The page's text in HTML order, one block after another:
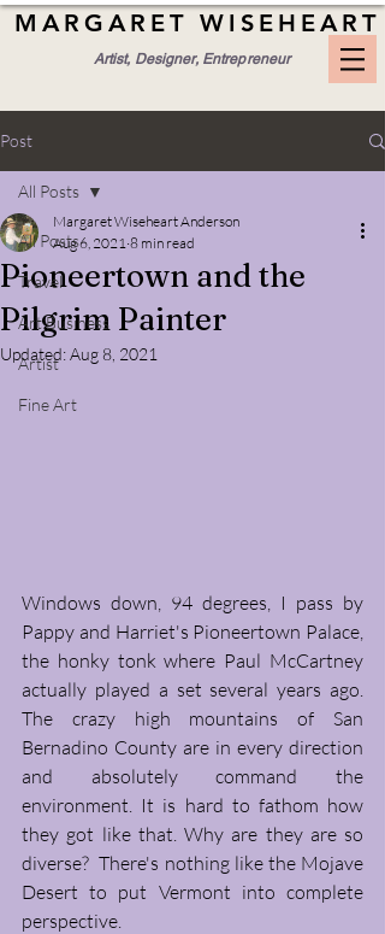
Artist, Designer, Entrepreneur
MARGARET WISEHEART
Post
All Posts
Travel
Art Business
Artist
Fine Art
All Posts
Pioneertown and the
Pilgrim Painter
Margaret Wiseheart Anderson
Aug 6, 2021 8 min read
Updated:Aug 8, 2021
Windows down, 94 degrees, I pass by
Pappy and Harriet's Pioneertown Palace,
the honky tonk where Paul McCartney
actually played a set several years ago.
The crazy high mountains of San
Bernadino County are in every direction
and absolutely command the
environment. It is hard to fathom how
they got like that. Why are they are so
diverse?  There's nothing like the Mojave
Desert to put Vermont into complete
perspective.